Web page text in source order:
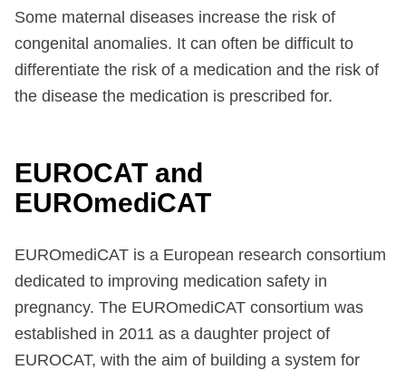
Some maternal diseases increase the risk of
congenital anomalies. It can often be difficult to
differentiate the risk of a medication and the risk of
the disease the medication is prescribed for.
EUROCAT and
EUROmediCAT
EUROmediCAT is a European research consortium
dedicated to improving medication safety in
pregnancy. The EUROmediCAT consortium was
established in 2011 as a daughter project of
EUROCAT, with the aim of building a system for